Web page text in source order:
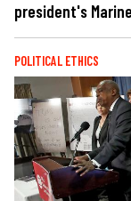
president's
POLITICAL ETHICS